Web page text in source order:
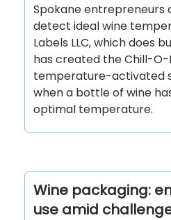
Spokane entrepreneurs
detect ideal wine
Labels LLC, which does
has created the Chill-
temperature-activated
when a bottle of wine
optimal temperature.
Wine packaging:
use amid